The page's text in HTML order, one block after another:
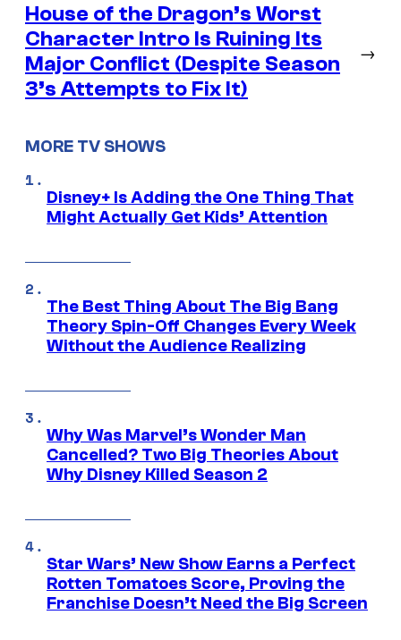
House of the Dragon’s Worst
Character Intro Is Ruining Its
Major Conflict (Despite Season
3’s Attempts to Fix It)
→
MORE TV SHOWS
Disney+ Is Adding the One Thing That
Might Actually Get Kids’ Attention
The Best Thing About The Big Bang
Theory Spin-Off Changes Every Week
Without the Audience Realizing
Why Was Marvel’s Wonder Man
Cancelled? Two Big Theories About
Why Disney Killed Season 2
Star Wars’ New Show Earns a Perfect
Rotten Tomatoes Score, Proving the
Franchise Doesn’t Need the Big Screen